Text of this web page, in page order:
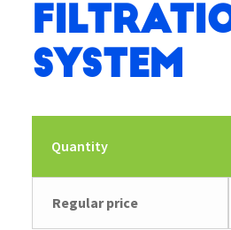
System
Quantity
Regular price